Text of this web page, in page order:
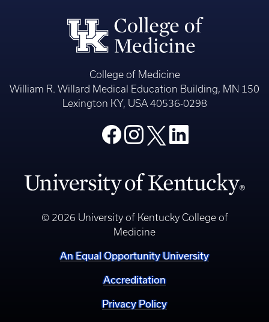
College of Medicine
William R. Willard Medical Education Building, MN 150
Lexington KY, USA 40536-0298
© 2026 University of Kentucky College of
Medicine
An Equal Opportunity University
Accreditation
Privacy Policy